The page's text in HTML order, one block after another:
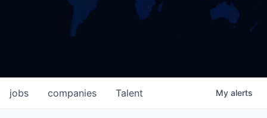
jobs companies Talent My alerts